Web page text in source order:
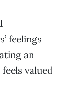
feelings
an
valued